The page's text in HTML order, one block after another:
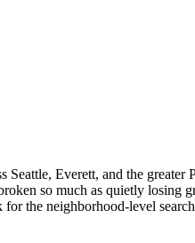
Everett, and the greater
so much as quietly losing
the neighborhood-level